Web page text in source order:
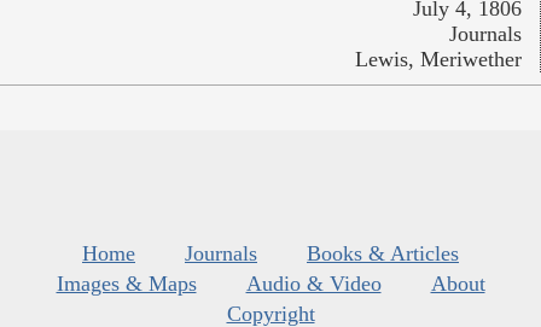
July 4, 1806
Journals
Lewis, Meriwether
Home Journals
Books & Articles
Images & Maps
Audio & Video
About
Copyright